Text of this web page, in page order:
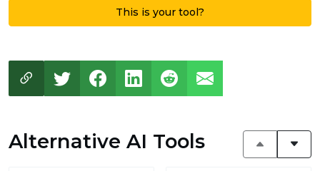
This is your tool?
Alternative AI Tools